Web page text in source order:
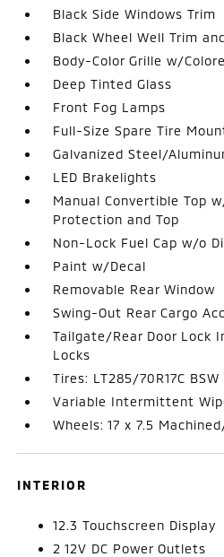
Black Side Windows Trim
Black Wheel Well Trim
Body-Color Grille w/
Deep Tinted Glass
Front Fog Lamps
Full-Size Spare Tire
Galvanized Steel/
LED Brakelights
Manual Convertible Top
Protection and Top
Non-Lock Fuel Cap w/o
Paint w/Decal
Removable Rear Window
Swing-Out Rear Cargo
Tailgate/Rear Door Lock
Locks
Tires: LT285/70R17C
Variable Intermittent
Wheels: 17 x 7.5
INTERIOR
12.3 Touchscreen Display
2 12V DC Power Outlets